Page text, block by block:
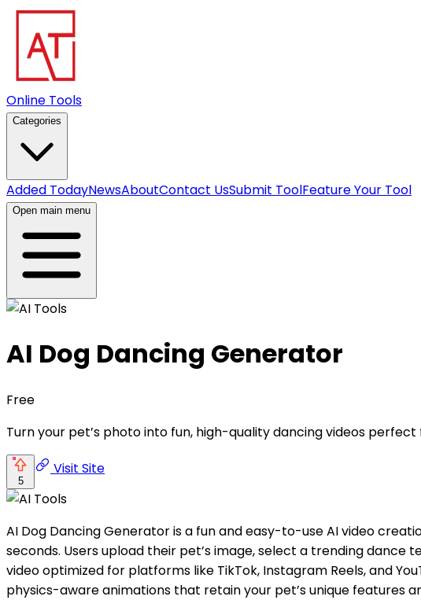
Online Tools
Categories
Added TodayNewsAboutContact UsSubmit ToolFeature Your Tool
Open main menu
AI Dog Dancing Generator
Free
Turn your pet’s photo into fun, high-quality dancing videos perfect
5
Visit Site
AI Dog Dancing Generator is a fun and easy-to-use AI video
seconds. Users upload their pet’s image, select a trending
video optimized for platforms like TikTok, Instagram Reels, and
physics-aware animations that retain your pet’s unique features